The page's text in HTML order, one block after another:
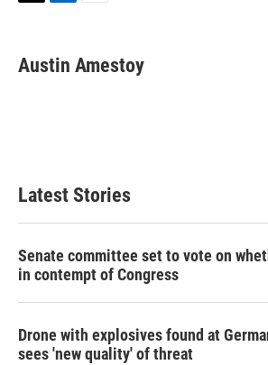
t
t
k
e
i
l
Austin Amestoy
Latest Stories
Senate committee set to vote on
in contempt of Congress
Drone with explosives found at
sees 'new quality' of threat